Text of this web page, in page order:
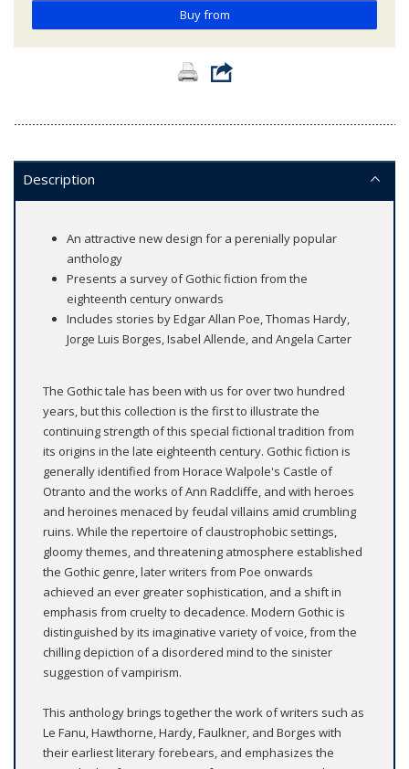
Buy from
Description
An attractive new design for a perenially popular
anthology
Presents a survey of Gothic fiction from the
eighteenth century onwards
Includes stories by Edgar Allan Poe, Thomas Hardy,
Jorge Luis Borges, Isabel Allende, and Angela Carter
The Gothic tale has been with us for over two hundred
years, but this collection is the first to illustrate the
continuing strength of this special fictional tradition from
its origins in the late eighteenth century. Gothic fiction is
generally identified from Horace Walpole's Castle of
Otranto and the works of Ann Radcliffe, and with heroes
and heroines menaced by feudal villains amid crumbling
ruins. While the repertoire of claustrophobic settings,
gloomy themes, and threatening atmosphere established
the Gothic genre, later writers from Poe onwards
achieved an ever greater sophistication, and a shift in
emphasis from cruelty to decadence. Modern Gothic is
distinguished by its imaginative variety of voice, from the
chilling depiction of a disordered mind to the sinister
suggestion of vampirism.
This anthology brings together the work of writers such as
Le Fanu, Hawthorne, Hardy, Faulkner, and Borges with
their earliest literary forebears, and emphasizes the